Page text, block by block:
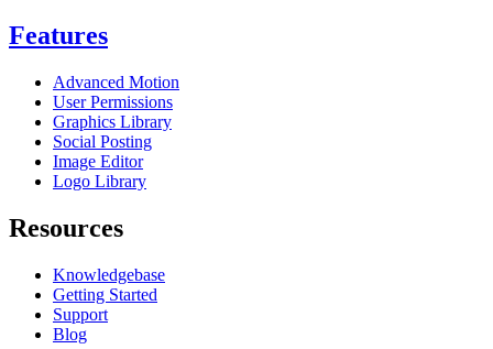
Features
Advanced Motion
User Permissions
Graphics Library
Social Posting
Image Editor
Logo Library
Resources
Knowledgebase
Getting Started
Support
Blog